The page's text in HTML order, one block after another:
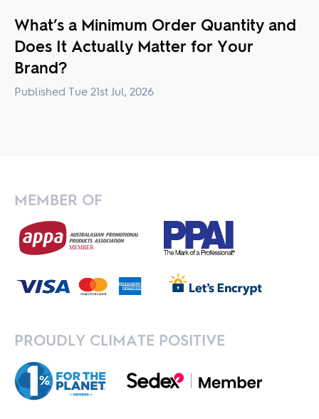
What’s a Minimum Order Quantity and
Does It Actually Matter for Your
Brand?
Published Tue 21st Jul, 2026
MEMBER OF
PROUDLY CLIMATE POSITIVE